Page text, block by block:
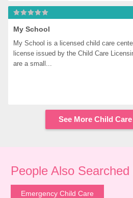
My School
My School is a licensed child care
license issued by the Child Care
are a small...
See More Child
People Also Searched
Emergency Child Care